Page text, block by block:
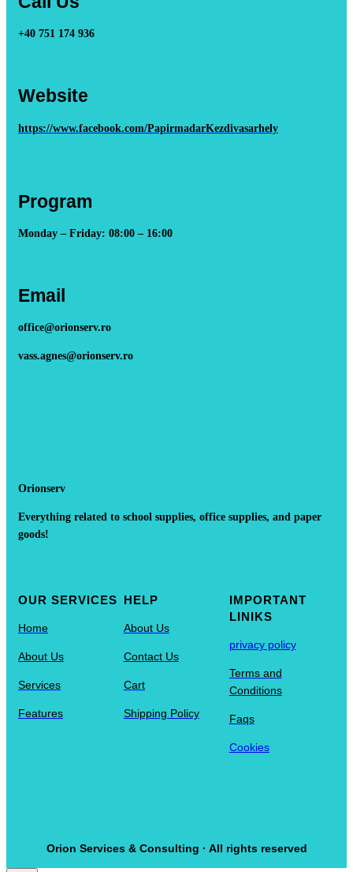
+40 751 174 936
Website
https://www.facebook.com/PapirmadarKezdivasarhely
Program
Monday – Friday: 08:00 – 16:00
Email
office@orionserv.ro
vass.agnes@orionserv.ro
Orionserv
Everything related to school supplies, office supplies, and paper
goods!
OUR SERVICES
Home
About Us
Services
Features
HELP
About Us
Contact Us
Cart
Shipping Policy
IMPORTANT
LINIKS
privacy policy
Terms and
Conditions
Faqs
Cookies
Orion Services & Consulting · All rights reserved